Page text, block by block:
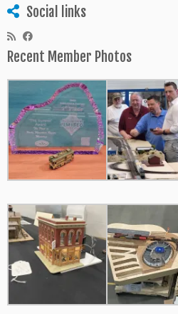
Social links
Recent Member Photos